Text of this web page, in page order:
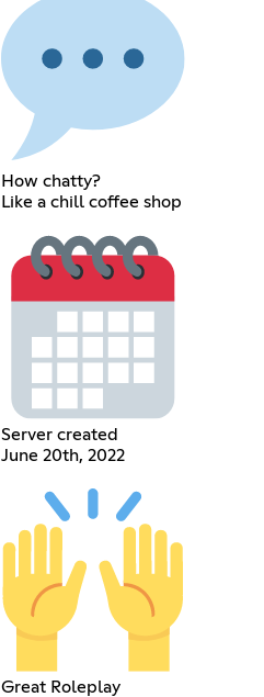
How chatty?
Like a chill coffee shop
Server created
June 20th, 2022
Great Roleplay